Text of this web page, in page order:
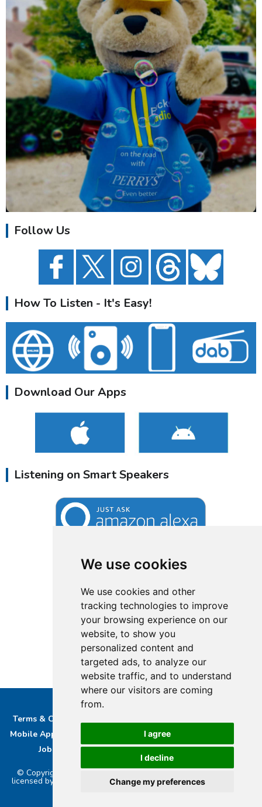
We use cookies
We use cookies and other
tracking technologies to improve
your browsing experience on our
website, to show you
personalized content and
targeted ads, to analyze our
website traffic, and to understand
where our visitors are coming
from.
I agree
I decline
Change my preferences
Follow Us
How To Listen - It's Easy!
Download Our Apps
Listening on Smart Speakers
Terms & Conditions
Mobile App privacy Policy
About Us
Job Opportunities
Contact Bucks DAB Ltd
© Copyright 2026 Buckinghamshire Media Ltd. Bucks Radio is
licensed by PRS & PPL to stream music online.. Powered by